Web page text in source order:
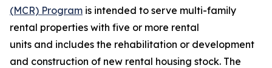
(MCR) Program is intended to serve multi-family
rental properties with five or more rental
units and includes the rehabilitation or development
and construction of new rental housing stock. The